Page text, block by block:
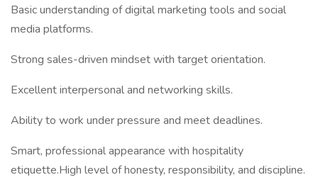
Basic understanding of digital marketing tools and social
media platforms.
Strong sales-driven mindset with target orientation.
Excellent interpersonal and networking skills.
Ability to work under pressure and meet deadlines.
Smart, professional appearance with hospitality
etiquette.High level of honesty, responsibility, and discipline.